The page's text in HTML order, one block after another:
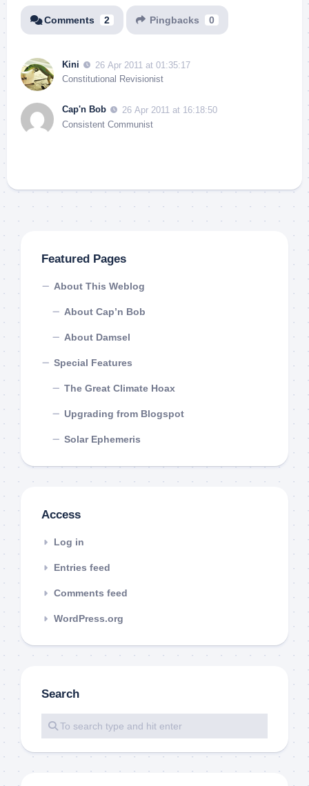
Comments 2 Pingbacks 0
Kini
26 Apr 2011 at 01:35:17
Constitutional Revisionist
Cap'n Bob
26 Apr 2011 at 16:18:50
Consistent Communist
Featured Pages
About This Weblog
About Cap’n Bob
About Damsel
Special Features
The Great Climate Hoax
Upgrading from Blogspot
Solar Ephemeris
Access
Log in
Entries feed
Comments feed
WordPress.org
Search